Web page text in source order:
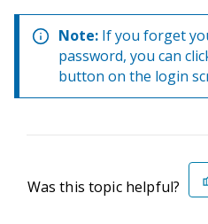
Note: If you forget
password, you can
button on the login
Was this topic helpful?